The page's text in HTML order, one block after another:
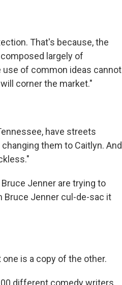
That's because, the
largely of
of common ideas cannot
corner the market."
have streets
them to Caitlyn. And
Jenner are trying to
Bruce Jenner cul-de-sac it
is a copy of the other.
different comedy writers,